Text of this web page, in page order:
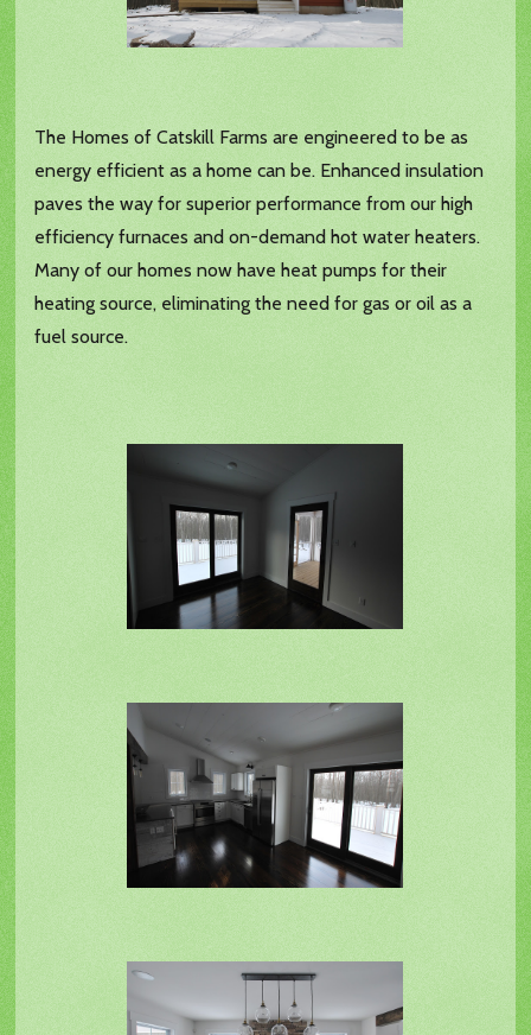
The Homes of Catskill Farms are engineered to be as
energy efficient as a home can be. Enhanced insulation
paves the way for superior performance from our high
efficiency furnaces and on-demand hot water heaters.
Many of our homes now have heat pumps for their
heating source, eliminating the need for gas or oil as a
fuel source.